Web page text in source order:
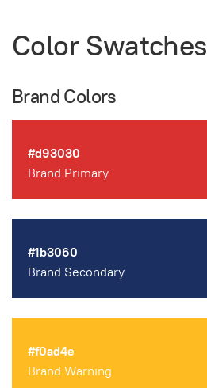
Color Swatches
Brand Colors
#d93030
Brand Primary
#1b3060
Brand Secondary
#f0ad4e
Brand Warning